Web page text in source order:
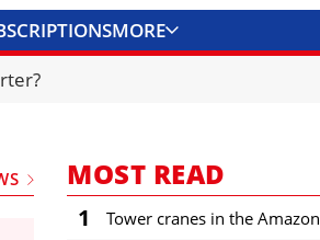
MORE
MOST READ
1 Tower cranes in the Amazon